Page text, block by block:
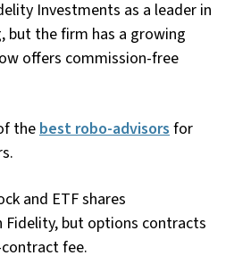
Investments as a leader in
but the firm has a growing
offers commission-free
thebest robo-advisorsfor
and ETF shares
but options contracts
fee.